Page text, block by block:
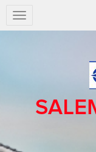
Salem
Press